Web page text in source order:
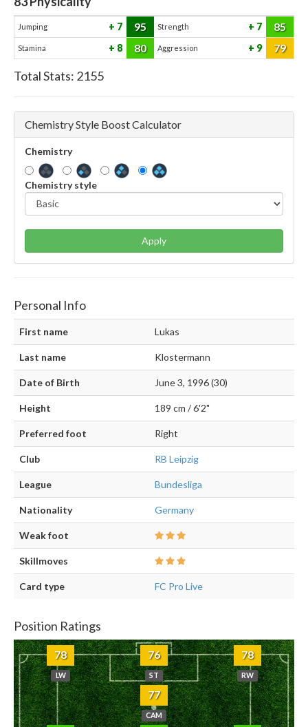
Jumping 7 95 Strength 7 85
Stamina 8 80 Aggression 9 79
Total Stats: 2155
Chemistry Style Boost Calculator
Chemistry
Chemistry style
Apply
Personal Info
First name Lukas
Last name Klostermann
Date of Birth June 3, 1996 (30)
Height 189 cm / 6'2"
Preferred foot Right
Club RB Leipzig
League Bundesliga
Nationality Germany
Weak foot
Skillmoves
Card type FC Pro Live
Position Ratings
78
LW
76
ST
78
RW
77
CAM